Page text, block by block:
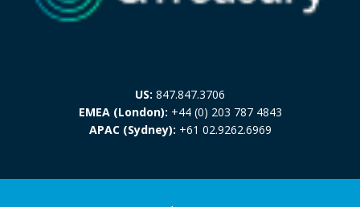
US: 847.847.3706
EMEA (London): +44 (0) 203 787 4843
APAC (Sydney): +61 02.9262.6969